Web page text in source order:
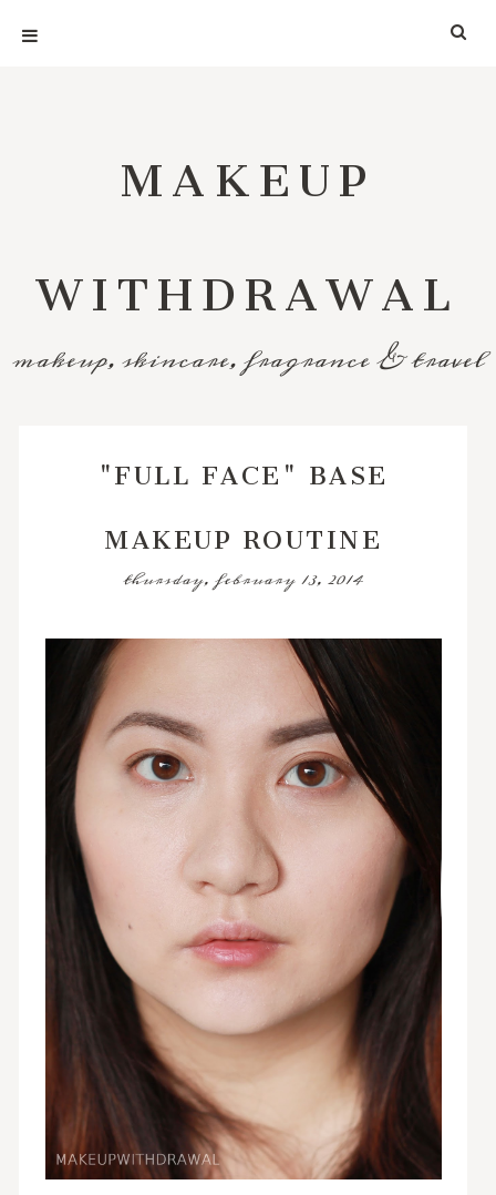
MAKEUP
WITHDRAWAL
makeup, skincare, fragrance & travel
"FULL FACE" BASE
MAKEUP ROUTINE
thursday, february 13, 2014